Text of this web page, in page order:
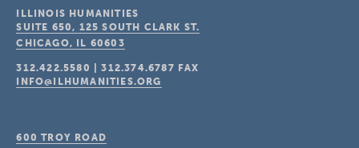
ILLINOIS HUMANITIES
SUITE 650, 125 SOUTH CLARK ST.
CHICAGO, IL 60603
312.422.5580 |312.374.6787 FAX
INFO@ILHUMANITIES.ORG
600 TROY ROAD